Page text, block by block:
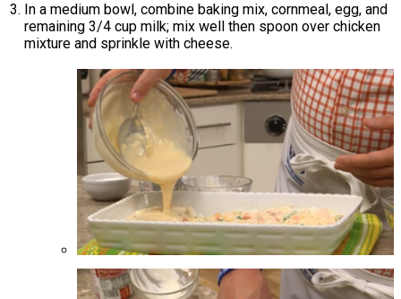
In a medium bowl, combine baking mix, cornmeal, egg, and
remaining 3/4 cup milk; mix well then spoon over chicken
mixture and sprinkle with cheese.